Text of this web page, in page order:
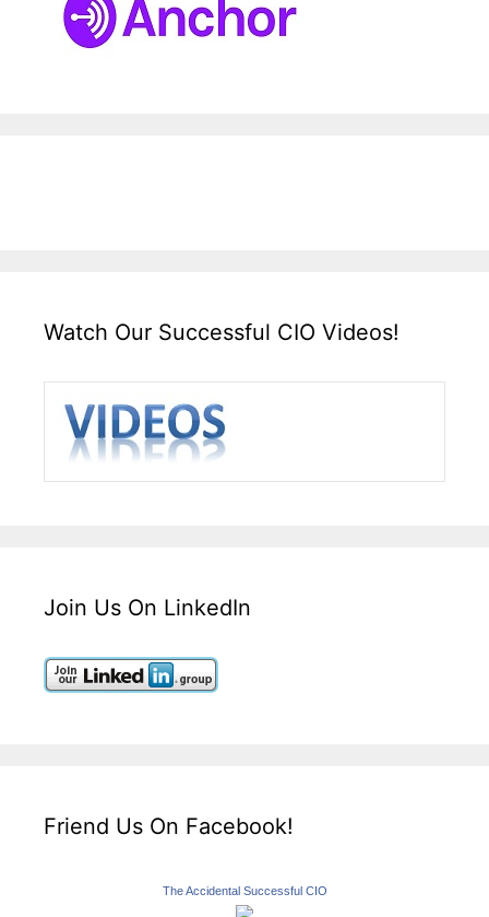
Watch Our Successful CIO Videos!
Join Us On LinkedIn
Friend Us On Facebook!
The Accidental Successful CIO